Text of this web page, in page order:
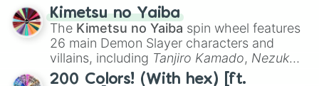
ranging from sweet options like
you,😇 your an angel, and 😊 sweet
to
chaotic predictions like🤨 sus,🫥 I don't
even knew you existed , and🤪 crazy.
Kimetsu no Yaiba
The Kimetsu no Yaiba spin wheel features
26 main Demon Slayer characters and
villains, including Tanjiro Kamado, Nezuko
Kamado, the Nine Hashira likeKyojuro
200 Colors! (With hex) [ft.